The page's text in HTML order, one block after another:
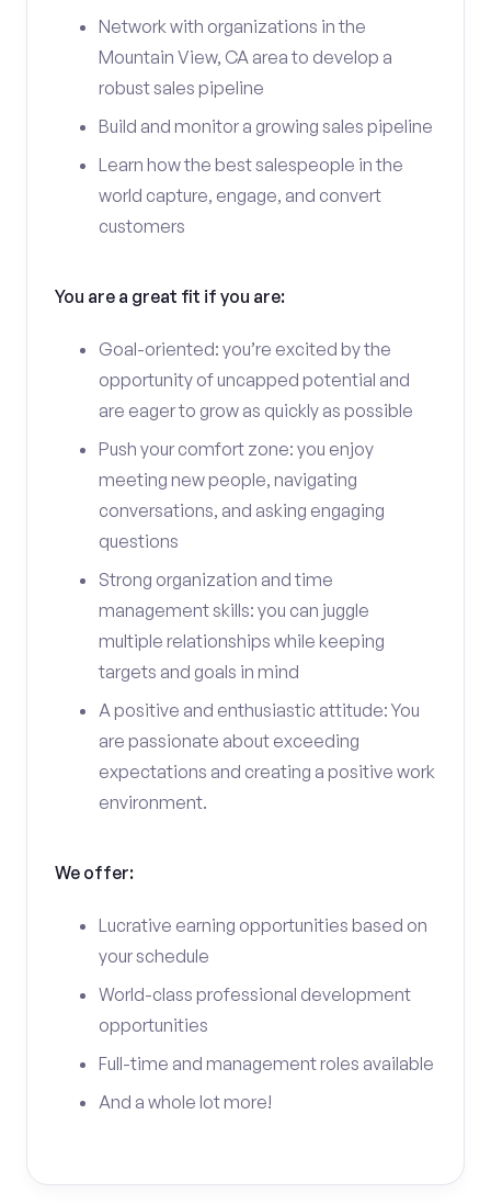
Network with organizations in the
Mountain View, CA area to develop a
robust sales pipeline
Build and monitor a growing sales pipeline
Learn how the best salespeople in the
world capture, engage, and convert
customers
You are a great fit if you are:
Goal-oriented: you’re excited by the
opportunity of uncapped potential and
are eager to grow as quickly as possible
Push your comfort zone: you enjoy
meeting new people, navigating
conversations, and asking engaging
questions
Strong organization and time
management skills: you can juggle
multiple relationships while keeping
targets and goals in mind
A positive and enthusiastic attitude: You
are passionate about exceeding
expectations and creating a positive work
environment.
We offer:
Lucrative earning opportunities based on
your schedule
World-class professional development
opportunities
Full-time and management roles available
And a whole lot more!